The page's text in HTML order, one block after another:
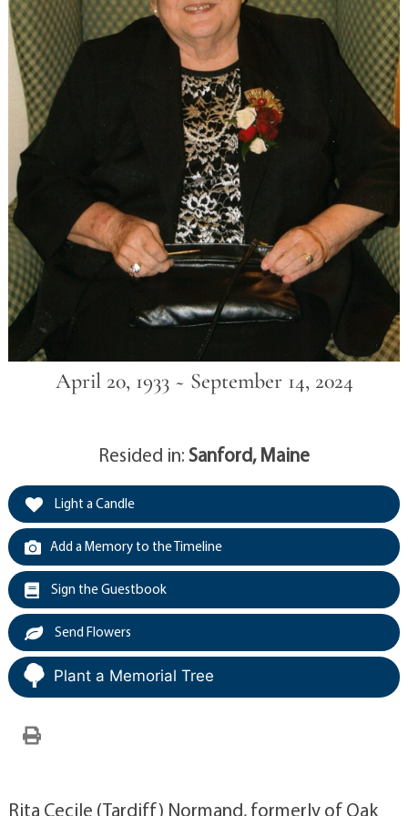
April 20, 1933 ~ September 14, 2024
Resided in:Sanford, Maine
Light a Candle
Add a Memory to the Timeline
Sign the Guestbook
Send Flowers
Plant a Memorial Tree
Rita Cecile (Tardiff) Normand, formerly of Oak